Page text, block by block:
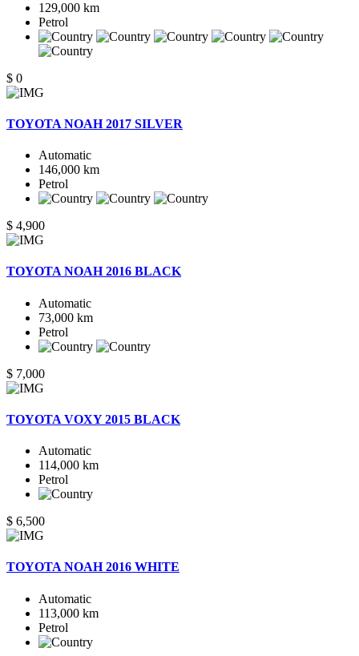
129,000 km
Petrol
$ 0
TOYOTA NOAH 2017 SILVER
Automatic
146,000 km
Petrol
$ 4,900
TOYOTA NOAH 2016 BLACK
Automatic
73,000 km
Petrol
$ 7,000
TOYOTA VOXY 2015 BLACK
Automatic
114,000 km
Petrol
$ 6,500
TOYOTA NOAH 2016 WHITE
Automatic
113,000 km
Petrol